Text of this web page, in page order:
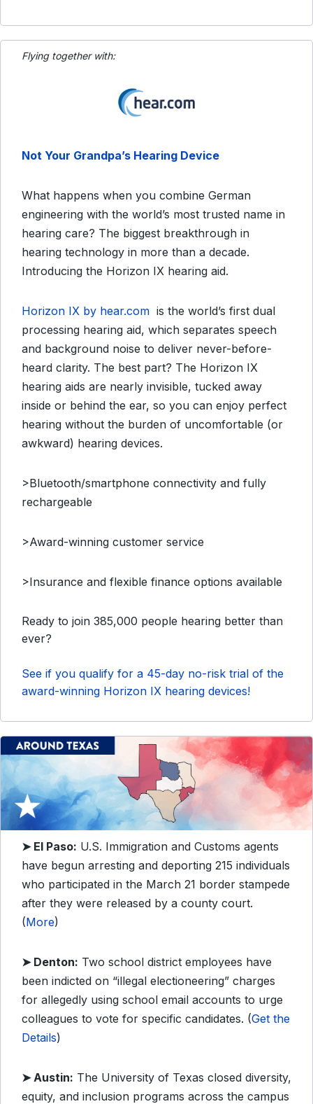
Flying together with:
Not Your Grandpa’s Hearing Device
What happens when you combine German
engineering with the world’s most trusted name in
hearing care? The biggest breakthrough in
hearing technology in more than a decade.
Introducing the Horizon IX hearing aid.
Horizon IX by hear.com is the world’s first dual
processing hearing aid, which separates speech
and background noise to deliver never-before-
heard clarity. The best part? The Horizon IX
hearing aids are nearly invisible, tucked away
inside or behind the ear, so you can enjoy perfect
hearing without the burden of uncomfortable (or
awkward) hearing devices.
>Bluetooth/smartphone connectivity and fully
rechargeable
>Award-winning customer service
>Insurance and flexible finance options available
Ready to join 385,000 people hearing better than
ever?
See if you qualify for a 45-day no-risk trial of the
award-winning Horizon IX hearing devices!
➤ El Paso: U.S. Immigration and Customs agents
have begun arresting and deporting 215 individuals
who participated in the March 21 border stampede
after they were released by a county court.
(More)
➤ Denton: Two school district employees have
been indicted on “illegal electioneering” charges
for allegedly using school email accounts to urge
colleagues to vote for specific candidates. (Get the
Details)
➤ Austin: The University of Texas closed diversity,
equity, and inclusion programs across the campus